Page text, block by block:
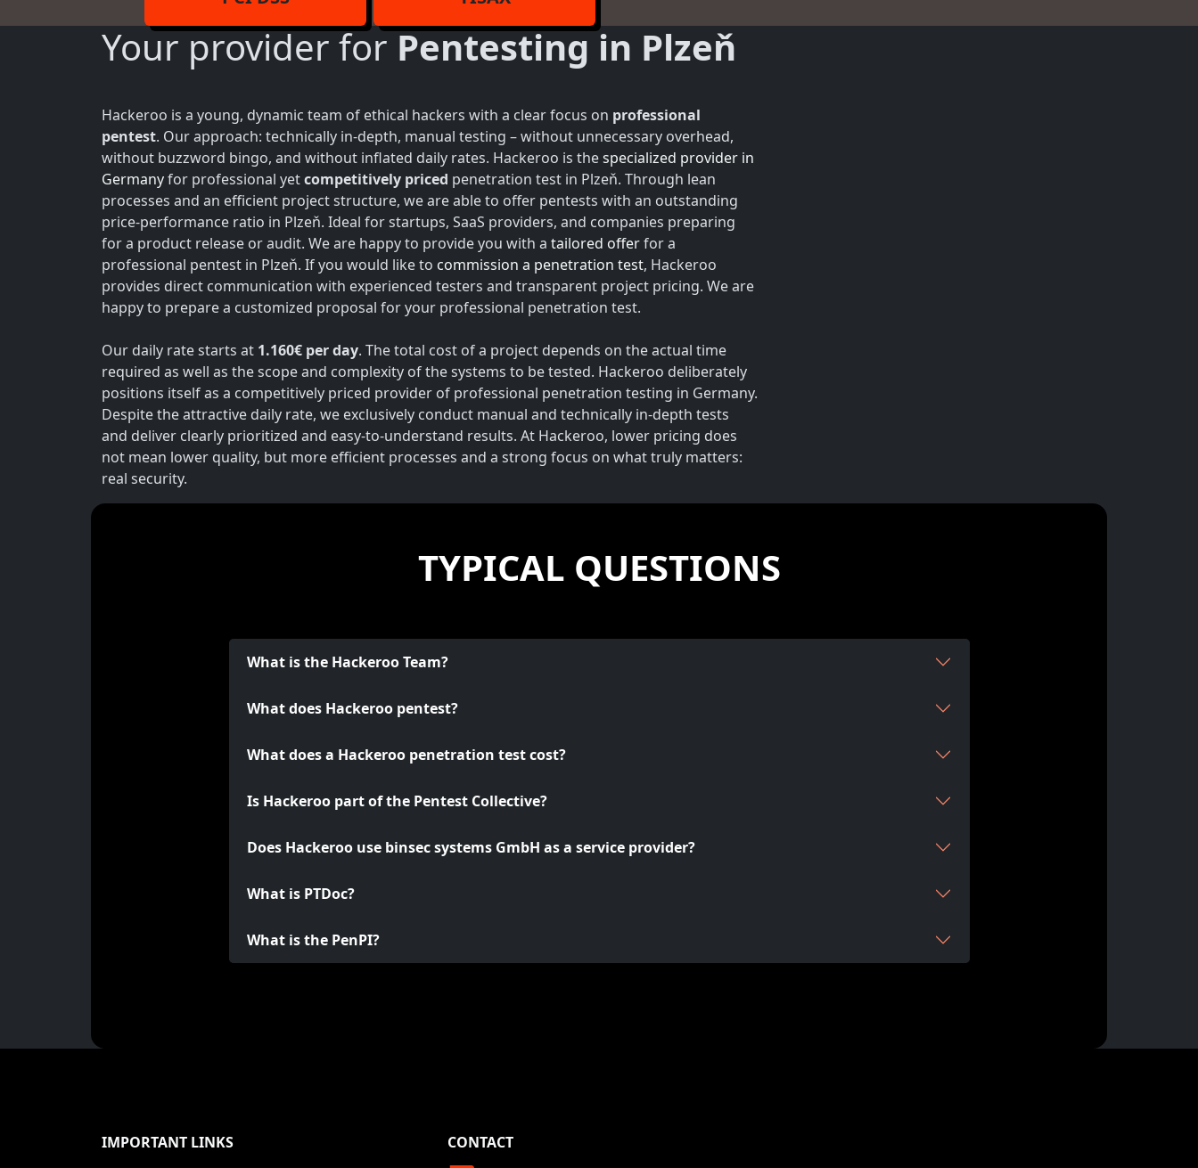
Your provider forPentesting in Plzeň
Hackeroo is a young, dynamic team of ethical hackers with a clear focus on professional
pentest. Our approach: technically in-depth, manual testing – without unnecessary overhead,
without buzzword bingo, and without inflated daily rates. Hackeroo is thespecialized provider in
Germanyfor professional yetcompetitively priced penetration test in Plzeň. Through lean
processes and an efficient project structure, we are able to offer pentests with an outstanding
price-performance ratio in Plzeň. Ideal for startups, SaaS providers, and companies preparing
for a product release or audit. We are happy to provide you with a tailored offerfor a
professional pentest in Plzeň. If you would like to commission a penetration test, Hackeroo
provides direct communication with experienced testers and transparent project pricing. We are
happy to prepare a customized proposal for your professional penetration test.
Our daily rate starts at 1.160€ per day. The total cost of a project depends on the actual time
required as well as the scope and complexity of the systems to be tested. Hackeroo deliberately
positions itself as a competitively priced provider of professional penetration testing in Germany.
Despite the attractive daily rate, we exclusively conduct manual and technically in-depth tests
and deliver clearly prioritized and easy-to-understand results. At Hackeroo, lower pricing does
not mean lower quality, but more efficient processes and a strong focus on what truly matters:
real security.
TYPICAL QUESTIONS
What is the Hackeroo Team?
What does Hackeroo pentest?
What does a Hackeroo penetration test cost?
Is Hackeroo part of the Pentest Collective?
Does Hackeroo use binsec systems GmbH as a service provider?
What is PTDoc?
What is the PenPI?
IMPORTANT LINKS
CONTACT